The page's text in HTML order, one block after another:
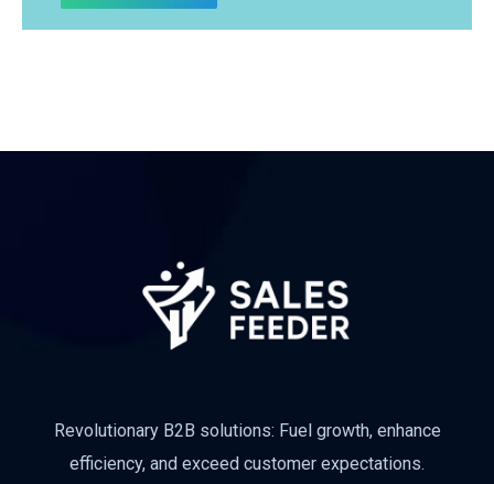
Revolutionary B2B solutions: Fuel growth, enhance
efficiency, and exceed customer expectations.